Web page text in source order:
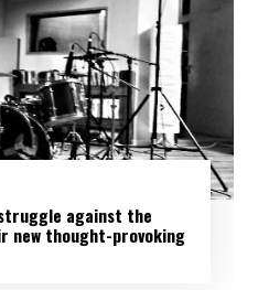
struggle against the
new thought-provoking